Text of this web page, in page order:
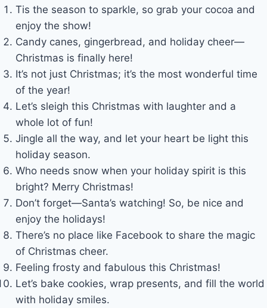
Tis the season to sparkle, so grab your cocoa and
enjoy the show!
Candy canes, gingerbread, and holiday cheer—
Christmas is finally here!
It’s not just Christmas; it’s the most wonderful time
of the year!
Let’s sleigh this Christmas with laughter and a
whole lot of fun!
Jingle all the way, and let your heart be light this
holiday season.
Who needs snow when your holiday spirit is this
bright? Merry Christmas!
Don’t forget—Santa’s watching! So, be nice and
enjoy the holidays!
There’s no place like Facebook to share the magic
of Christmas cheer.
Feeling frosty and fabulous this Christmas!
Let’s bake cookies, wrap presents, and fill the world
with holiday smiles.